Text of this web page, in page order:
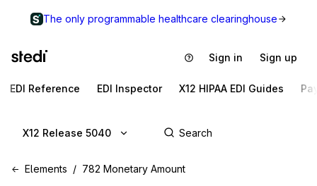
The only programmable healthcare clearinghouse
Sign in Sign up
EDI Reference EDI Inspector X12 HIPAA EDI Guides
X12 Release 5040
Elements 782 Monetary Amount